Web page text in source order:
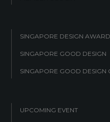
SINGAPORE DESIGN
SINGAPORE GOOD DESIGN
SINGAPORE GOOD DESIGN
UPCOMING EVENT